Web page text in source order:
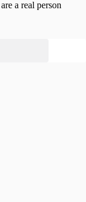
a real person